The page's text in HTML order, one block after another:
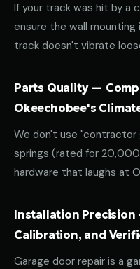
If your track was hit by a
ensure the wall
track doesn't vibrate
Parts Quality —
Okeechobee's
We don't use "contractor
springs (rated for
hardware that laughs at
Installation
Calibration, and
Garage door repair is a